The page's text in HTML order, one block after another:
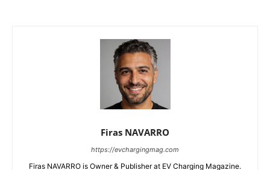
Firas NAVARRO
https://evchargingmag.com
Firas NAVARRO is Owner & Publisher at EV Charging Magazine.